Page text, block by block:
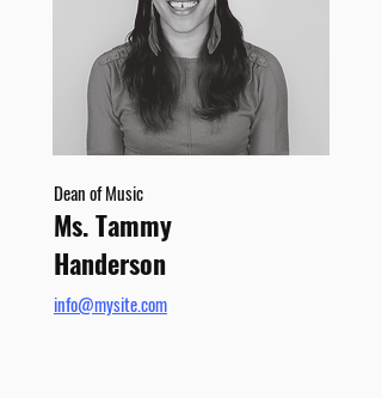
Dean of Music
Ms. Tammy
Handerson
info@mysite.com